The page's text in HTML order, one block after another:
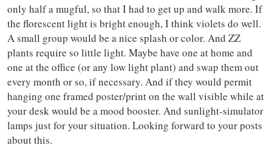
only half a mugful, so that I had to get up and walk more. If
the florescent light is bright enough, I think violets do well.
A small group would be a nice splash or color. And ZZ
plants require so little light. Maybe have one at home and
one at the office (or any low light plant) and swap them out
every month or so, if necessary. And if they would permit
hanging one framed poster/print on the wall visible while at
your desk would be a mood booster. And sunlight-simulator
lamps just for your situation. Looking forward to your posts
about this.